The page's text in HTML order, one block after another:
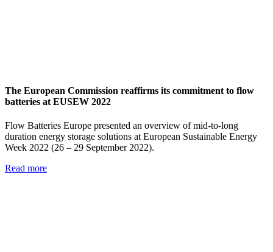
The European Commission reaffirms its commitment to flow
batteries at EUSEW 2022
Flow Batteries Europe presented an overview of mid-to-long
duration energy storage solutions at European Sustainable Energy
Week 2022 (26 – 29 September 2022).
Read more